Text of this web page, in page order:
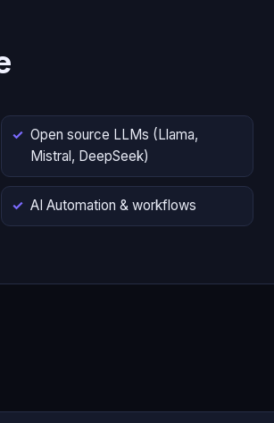
Open source LLMs (Llama,
Mistral, DeepSeek)
AI Automation & workflows